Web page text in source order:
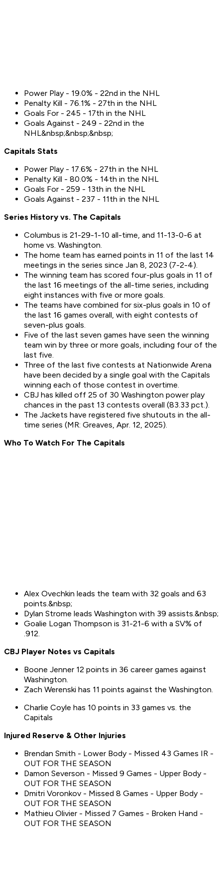
Power Play - 19.0% - 22nd in the NHL
Penalty Kill - 76.1% - 27th in the NHL
Goals For - 245 - 17th in the NHL
Goals Against - 249 - 22nd in the
NHL&nbsp;&nbsp;&nbsp;
Capitals Stats
Power Play - 17.6% - 27th in the NHL
Penalty Kill - 80.0% - 14th in the NHL
Goals For - 259 - 13th in the NHL
Goals Against - 237 - 11th in the NHL
Series History vs. The Capitals
Columbus is 21-29-1-10 all-time, and 11-13-0-6 at
home vs. Washington.
The home team has earned points in 11 of the last 14
meetings in the series since Jan 8, 2023 (7-2-4).
The winning team has scored four-plus goals in 11 of
the last 16 meetings of the all-time series, including
eight instances with five or more goals.
The teams have combined for six-plus goals in 10 of
the last 16 games overall, with eight contests of
seven-plus goals.
Five of the last seven games have seen the winning
team win by three or more goals, including four of the
last five.
Three of the last five contests at Nationwide Arena
have been decided by a single goal with the Capitals
winning each of those contest in overtime.
CBJ has killed off 25 of 30 Washington power play
chances in the past 13 contests overall (83.33 pct.).
The Jackets have registered five shutouts in the all-
time series (MR: Greaves, Apr. 12, 2025).
Who To Watch For The Capitals
Alex Ovechkin leads the team with 32 goals and 63
points.&nbsp;
Dylan Strome leads Washington with 39 assists.&nbsp;
Goalie Logan Thompson is 31-21-6 with a SV% of
.912.
CBJ Player Notes vs Capitals
Boone Jenner 12 points in 36 career games against
Washington.
Zach Werenski has 11 points against the Washington.
Charlie Coyle has 10 points in 33 games vs. the
Capitals
Injured Reserve & Other Injuries
Brendan Smith - Lower Body - Missed 43 Games IR -
OUT FOR THE SEASON
Damon Severson - Missed 9 Games - Upper Body -
OUT FOR THE SEASON
Dmitri Voronkov - Missed 8 Games - Upper Body -
OUT FOR THE SEASON
Mathieu Olivier - Missed 7 Games - Broken Hand -
OUT FOR THE SEASON